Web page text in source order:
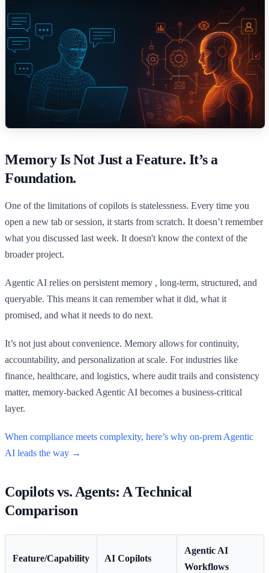
Memory Is Not Just a Feature. It’s a
Foundation.
One of the limitations of copilots is statelessness. Every time you
open a new tab or session, it starts from scratch. It doesn’t remember
what you discussed last week. It doesn't know the context of the
broader project.
Agentic AI relies on persistent memory , long-term, structured, and
queryable. This means it can remember what it did, what it
promised, and what it needs to do next.
It’s not just about convenience. Memory allows for continuity,
accountability, and personalization at scale. For industries like
finance, healthcare, and logistics, where audit trails and consistency
matter, memory-backed Agentic AI becomes a business-critical
layer.
When compliance meets complexity, here’s why on-prem Agentic
AI leads the way →
Copilots vs. Agents: A Technical
Comparison
Feature/Capability AI Copilots
Agentic AI
Workflows